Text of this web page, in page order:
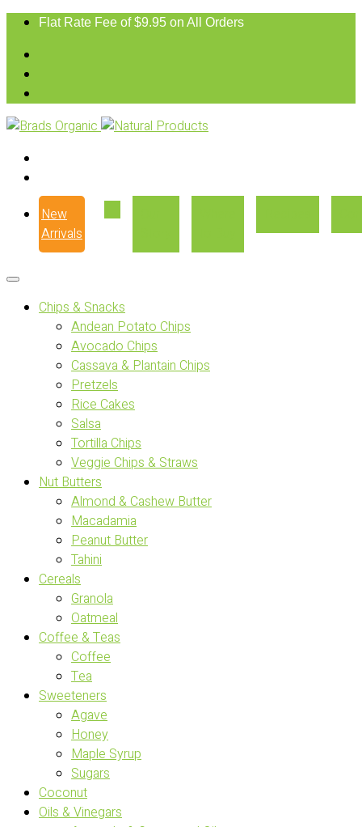
Flat Rate Fee of $9.95 on All Orders
New
Arrivals
Chips & Snacks
Andean Potato Chips
Avocado Chips
Cassava & Plantain Chips
Pretzels
Rice Cakes
Salsa
Tortilla Chips
Veggie Chips & Straws
Nut Butters
Almond & Cashew Butter
Macadamia
Peanut Butter
Tahini
Cereals
Granola
Oatmeal
Coffee & Teas
Coffee
Tea
Sweeteners
Agave
Honey
Maple Syrup
Sugars
Coconut
Oils & Vinegars